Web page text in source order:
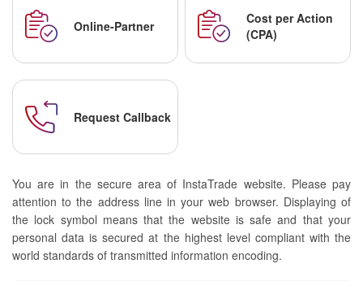
Online-Partner
Cost per Action
(CPA)
Request Callback
You are in the secure area of InstaTrade website. Please pay
attention to the address line in your web browser. Displaying of
the lock symbol means that the website is safe and that your
personal data is secured at the highest level compliant with the
world standards of transmitted information encoding.